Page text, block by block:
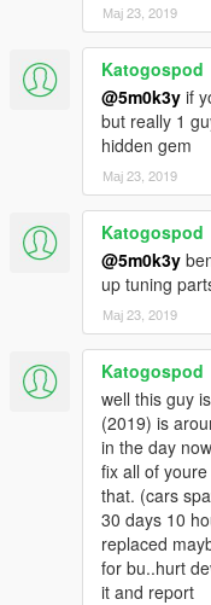
Мај 23, 2019
Katogospod
@5m0k3y if
but really 1
hidden gem
Мај 23, 2019
Katogospod
@5m0k3y
up tuning
Мај 23, 2019
Katogospod
well this guy
(2019) is
in the day
fix all of
that. (cars
30 days 10
replaced
for bu..hurt
it and report